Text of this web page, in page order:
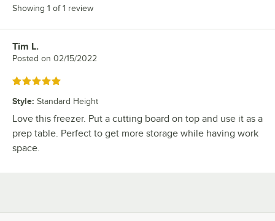
Showing 1 of 1 review
Review by
Tim L.
Posted on 02/15/2022
Rated 5 out of 5 stars
Style: Standard Height
Love this freezer. Put a cutting board on top and use it as a
prep table. Perfect to get more storage while having work
space.